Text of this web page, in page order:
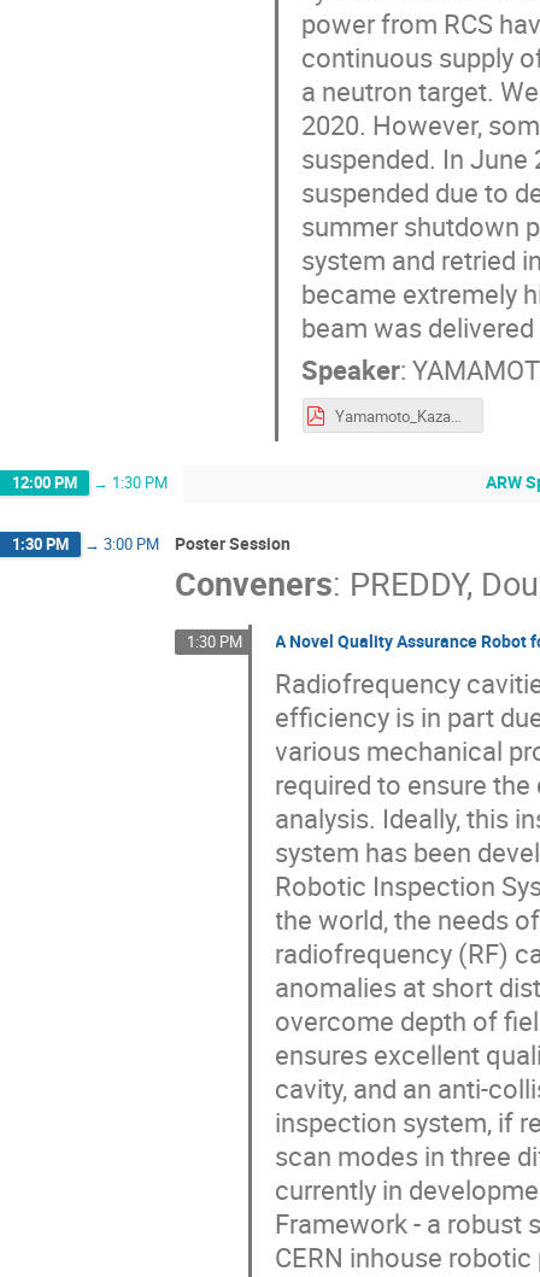
power from RCS
continuous supply
a neutron target.
2020. However,
suspended. In
suspended due to
summer shutdown
system and retried
became extremely
beam was
Speaker:
Yamamoto_Kazami_AB19_Harsh_Env_3.pdf
12:00 PM → 1:30 PM ARW
1:30 PM → 3:00 PM Poster Session
Conveners: PREDDY,
1:30 PM A Novel Quality Assurance Robot
Radiofrequency
efficiency is in part
various mechanical
required to ensure
analysis. Ideally, this
system has been
Robotic Inspection
the world, the needs
radiofrequency (RF)
anomalies at short
overcome depth of
ensures excellent
cavity, and an anti-
inspection system, if
scan modes in three
currently in
Framework - a robust
CERN inhouse